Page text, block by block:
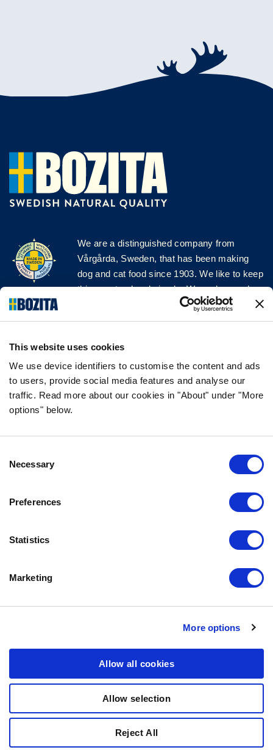
This website uses cookies
We use device identifiers to customise the content and ads
to users, provide social media features and analyse our
traffic. Read more about our cookies in "About" under "More
options" below.
Selection
Necessary
Preferences
Statistics
Marketing
More options
Allow all cookies
Allow selection
Reject All
We are a distinguished company from
Vårgårda, Sweden, that has been making
dog and cat food since 1903. We like to keep
things natural and simple. We make our dog
and cat food from Swedish farms wherever
possible and with very high quality
FOLLOW US ON SOCIAL MEDIA
FAQ
info@bozita.com
SWEDEN